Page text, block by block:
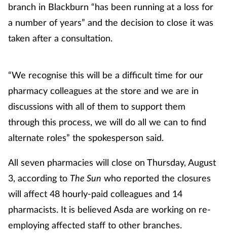
branch in Blackburn “has been running at a loss for
a number of years” and the decision to close it was
taken after a consultation.
“We recognise this will be a difficult time for our
pharmacy colleagues at the store and we are in
discussions with all of them to support them
through this process, we will do all we can to find
alternate roles” the spokesperson said.
All seven pharmacies will close on Thursday, August
3, according to The Sun who reported the closures
will affect 48 hourly-paid colleagues and 14
pharmacists. It is believed Asda are working on re-
employing affected staff to other branches.